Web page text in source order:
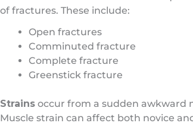
of fractures. These include:
Open fractures
Comminuted fracture
Complete fracture
Greenstick fracture
Strains occur from a sudden awkward
Muscle strain can affect both novice